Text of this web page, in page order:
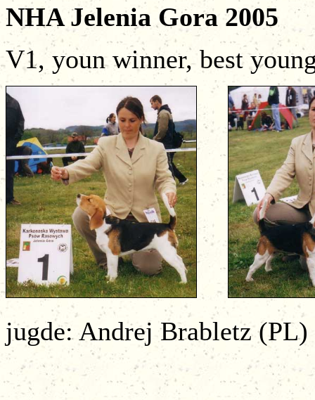
NHA Jelenia Gora
V1, youn winner, best
jugde: Andrej Brabletz (PL)